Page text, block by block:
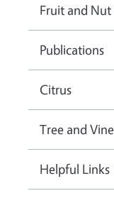
Fruit and Nut
Publications
Citrus
Tree and
Helpful Links